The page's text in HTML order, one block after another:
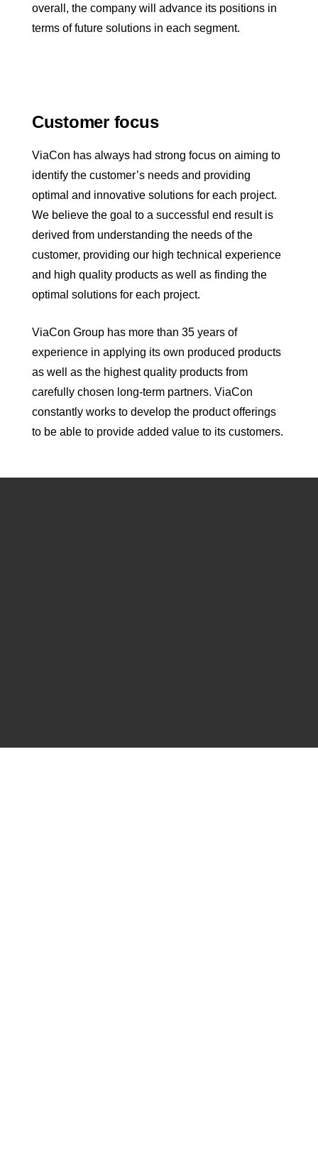
overall, the company will advance its positions in
terms of future solutions in each segment.
Customer focus
ViaCon has always had strong focus on aiming to
identify the customer’s needs and providing
optimal and innovative solutions for each project.
We believe the goal to a successful end result is
derived from understanding the needs of the
customer, providing our high technical experience
and high quality products as well as finding the
optimal solutions for each project.
ViaCon Group has more than 35 years of
experience in applying its own produced products
as well as the highest quality products from
carefully chosen long-term partners. ViaCon
constantly works to develop the product offerings
to be able to provide added value to its customers.